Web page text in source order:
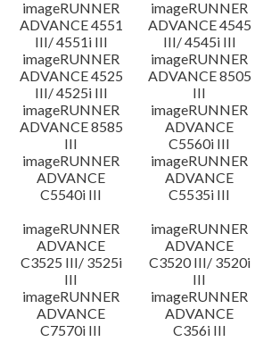
imageRUNNER
ADVANCE 4551
III/ 4551i III
imageRUNNER
ADVANCE 4545
III/ 4545i III
imageRUNNER
ADVANCE 4525
III/ 4525i III
imageRUNNER
ADVANCE 8505
III
imageRUNNER
ADVANCE 8585
III
imageRUNNER
ADVANCE
C5560i III
imageRUNNER
ADVANCE
C5540i III
imageRUNNER
ADVANCE
C5535i III
imageRUNNER
ADVANCE
C3525 III/ 3525i
III
imageRUNNER
ADVANCE
C3520 III/ 3520i
III
imageRUNNER
ADVANCE
C7570i III
imageRUNNER
ADVANCE
C356i III